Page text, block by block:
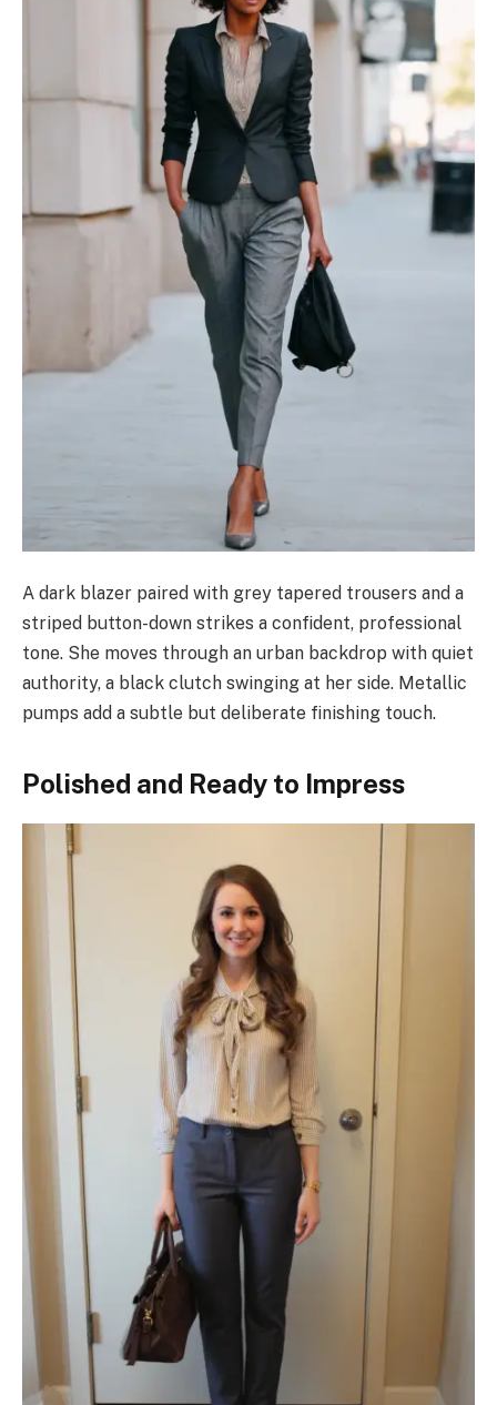
A dark blazer paired with grey tapered trousers and a
striped button-down strikes a confident, professional
tone. She moves through an urban backdrop with quiet
authority, a black clutch swinging at her side. Metallic
pumps add a subtle but deliberate finishing touch.
Polished and Ready to Impress